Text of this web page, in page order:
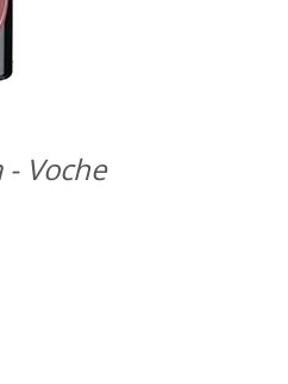
- Voche